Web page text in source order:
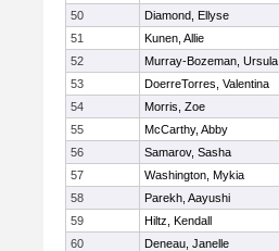
50
Diamond, Ellyse
51
Kunen, Allie
52
Murray-Bozeman, Ursula
53
DoerreTorres, Valentina
54
Morris, Zoe
55
McCarthy, Abby
56
Samarov, Sasha
57
Washington, Mykia
58
Parekh, Aayushi
59
Hiltz, Kendall
60
Deneau, Janelle